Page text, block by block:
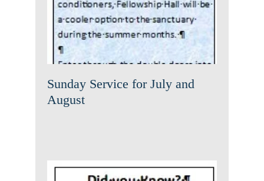
Sunday Service for July and
August